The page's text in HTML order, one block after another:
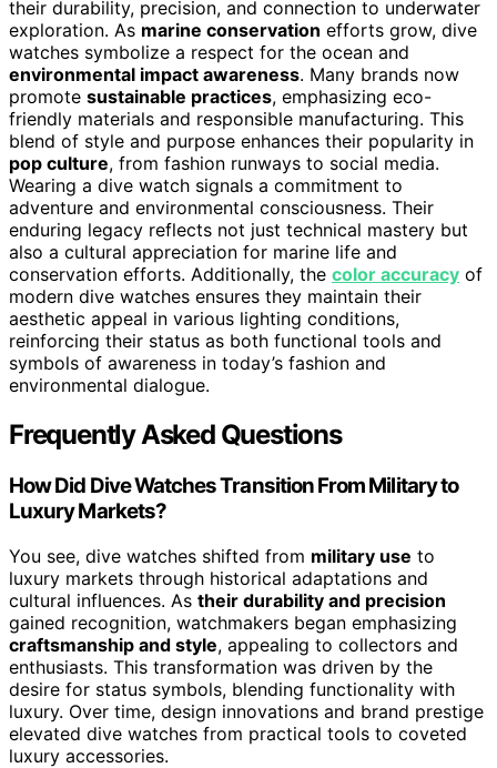
their durability, precision, and connection to underwater
exploration. As marine conservation efforts grow, dive
watches symbolize a respect for the ocean and
environmental impact awareness. Many brands now
promote sustainable practices, emphasizing eco-
friendly materials and responsible manufacturing. This
blend of style and purpose enhances their popularity in
pop culture, from fashion runways to social media.
Wearing a dive watch signals a commitment to
adventure and environmental consciousness. Their
enduring legacy reflects not just technical mastery but
also a cultural appreciation for marine life and
conservation efforts. Additionally, the color accuracy of
modern dive watches ensures they maintain their
aesthetic appeal in various lighting conditions,
reinforcing their status as both functional tools and
symbols of awareness in today’s fashion and
environmental dialogue.
Frequently Asked Questions
How Did Dive Watches Transition From Military to
Luxury Markets?
You see, dive watches shifted from military use to
luxury markets through historical adaptations and
cultural influences. As their durability and precision
gained recognition, watchmakers began emphasizing
craftsmanship and style, appealing to collectors and
enthusiasts. This transformation was driven by the
desire for status symbols, blending functionality with
luxury. Over time, design innovations and brand prestige
elevated dive watches from practical tools to coveted
luxury accessories.